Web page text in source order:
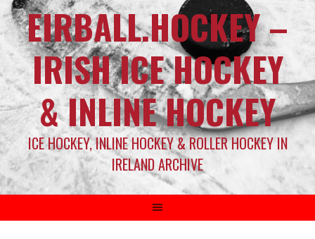
EIRBALL.HOCKEY –
IRISH ICE HOCKEY
& INLINE HOCKEY
ICE HOCKEY, INLINE HOCKEY & ROLLER HOCKEY IN
IRELAND ARCHIVE